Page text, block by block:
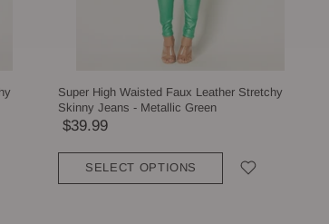
Super High Waisted Faux Leather Stretchy
Skinny Jeans - Metallic Green
$39.99
SELECT OPTIONS